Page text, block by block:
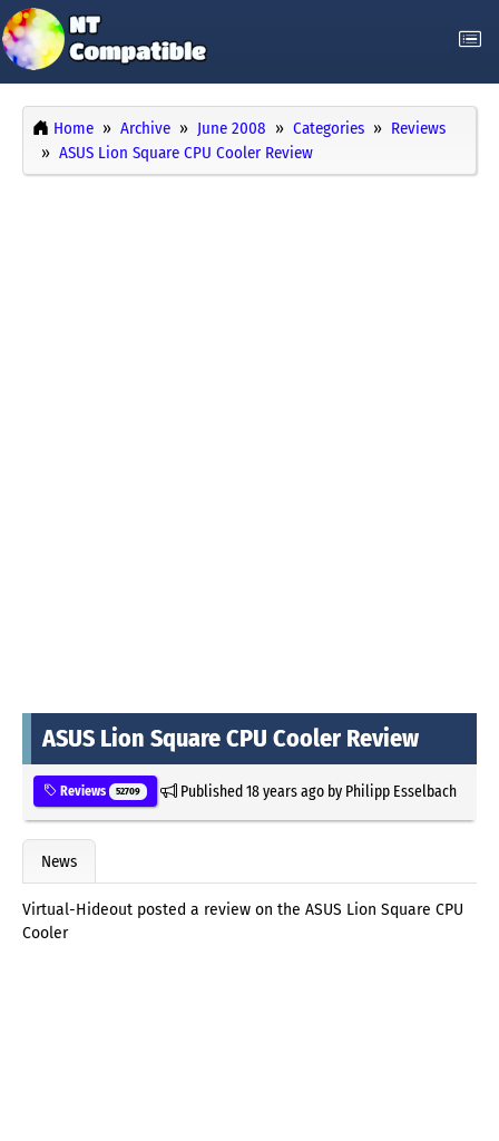
Home Archive June 2008 Categories
Reviews
ASUS Lion Square CPU Cooler Review
ASUS Lion Square CPU Cooler Review
Reviews 52709 Published18 years agoby Philipp Esselbach
News
Virtual-Hideout posted a review on the ASUS Lion Square CPU
Cooler